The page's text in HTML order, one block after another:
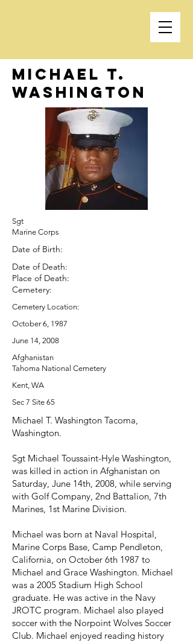
Michael T.
Washington
Sgt
Marine Corps
Date of Birth:
Date of Death:
Place of Death:
Cemetery:
Cemetery Location:
October 6, 1987
June 14, 2008
Afghanistan
Tahoma National Cemetery
Kent, WA
Sec 7 Site 65
Michael T. Washington Tacoma,
Washington.
Sgt Michael Toussaint-Hyle Washington,
was killed in action in Afghanistan on
Saturday, June 14th, 2008, while serving
with Golf Company, 2nd Battalion, 7th
Marines, 1st Marine Division.
Michael was born at Naval Hospital,
Marine Corps Base, Camp Pendleton,
California, on October 6th 1987 to
Michael and Grace Washington. Michael
was a 2005 Stadium High School
graduate. He was active in the Navy
JROTC program. Michael also played
soccer with the Norpoint Wolves Soccer
Club. Michael enjoyed reading history